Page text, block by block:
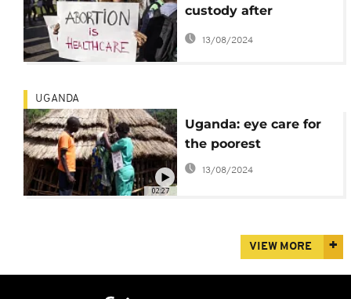
custody after
attempted abortion on
13/08/2024
02:27
UGANDA
Uganda: eye care for
the poorest
13/08/2024
VIEW MORE